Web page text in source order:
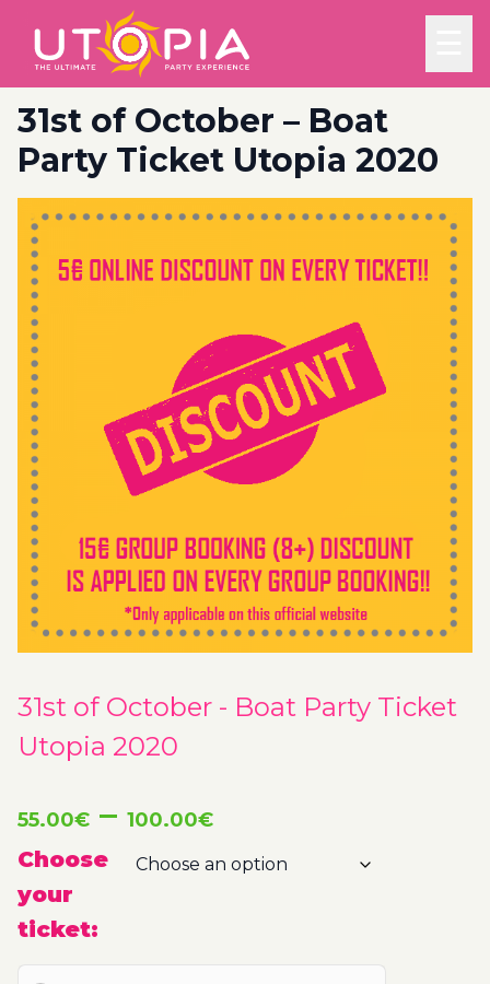
31st of October – Boat
Party Ticket Utopia 2020
31st of October - Boat Party Ticket
Utopia 2020
55.00€ – 100.00€Price
range:
Choose
your
ticket: